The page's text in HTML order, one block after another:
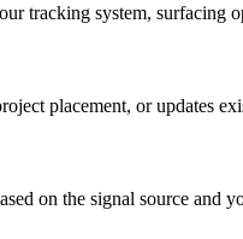
tracking system,
placement, or updates
on the signal source